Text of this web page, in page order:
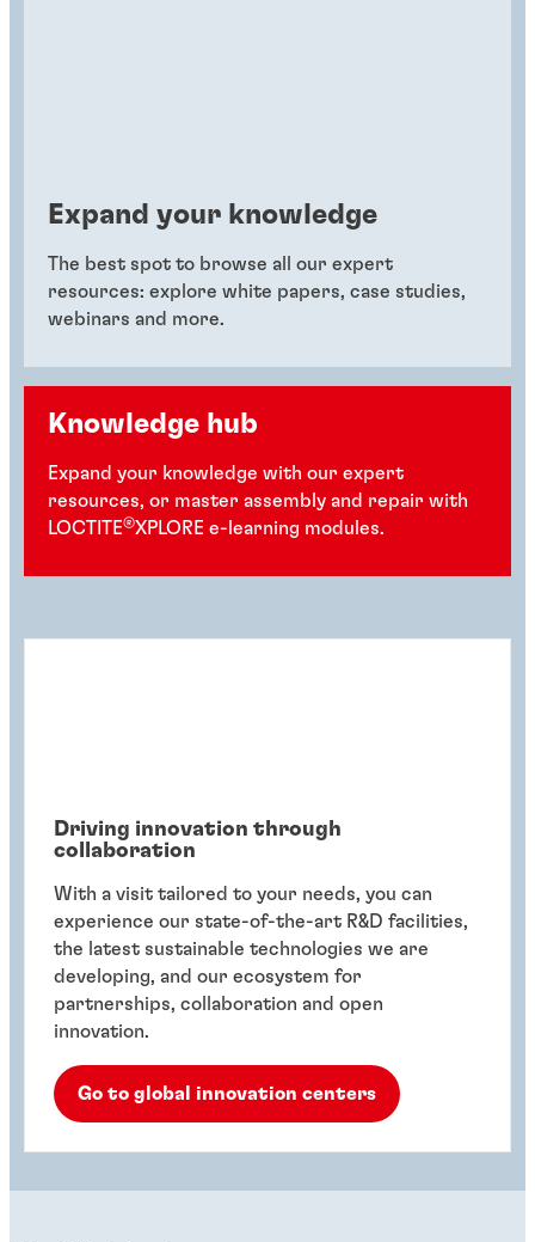
Expand your knowledge
The best spot to browse all our expert
resources: explore white papers, case studies,
webinars and more.
Knowledge hub
Expand your knowledge with our expert
resources, or master assembly and repair with
LOCTITE®XPLORE e-learning modules.
Driving innovation through
collaboration
With a visit tailored to your needs, you can
experience our state-of-the-art R&D facilities,
the latest sustainable technologies we are
developing, and our ecosystem for
partnerships, collaboration and open
innovation.
Go to global innovation centers